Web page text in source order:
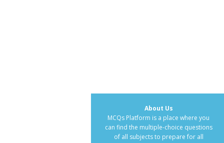
About Us
MCQs Platform is a place where you
can find the multiple-choice questions
of all subjects to prepare for all